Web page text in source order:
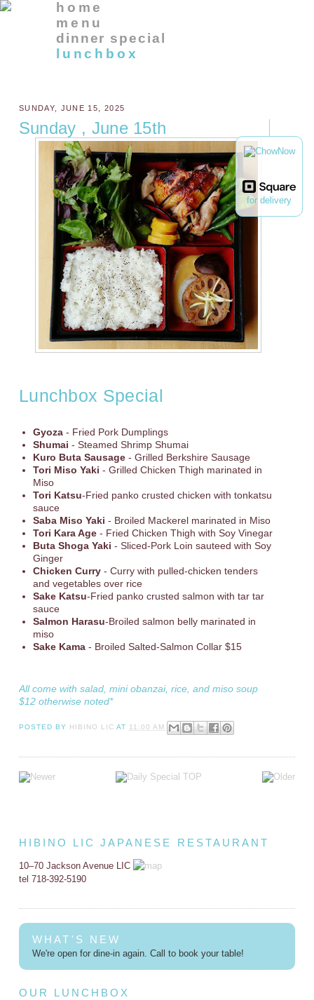
for delivery
home
menu
dinner special
lunchbox
SUNDAY, JUNE 15, 2025
Sunday , June 15th
Lunchbox Special
Gyoza- Fried Pork Dumplings
Shumai - Steamed Shrimp Shumai
Kuro Buta Sausage- Grilled Berkshire Sausage
Tori Miso Yaki - Grilled Chicken Thigh marinated in
Miso
Tori Katsu-Fried panko crusted chicken with tonkatsu
sauce
Saba Miso Yaki - Broiled Mackerel marinated in Miso
Tori Kara Age- Fried Chicken Thigh with Soy Vinegar
Buta Shoga Yaki - Sliced-Pork Loin sauteed with Soy
Ginger
Chicken Curry - Curry with pulled-chicken tenders
and vegetables over rice
Sake Katsu-Fried panko crusted salmon with tar tar
sauce
Salmon Harasu-Broiled salmon belly marinated in
miso
Sake Kama - Broiled Salted-Salmon Collar $15
All come with salad, mini obanzai, rice, and miso soup
$12 otherwise noted*
POSTED BY HIBINO LIC AT 11:00 AM
HIBINO LIC JAPANESE RESTAURANT
10–70 Jackson Avenue LIC
tel 718-392-5190
WHAT'S NEW
We're open for dine-in again. Call to book your table!
OUR LUNCHBOX